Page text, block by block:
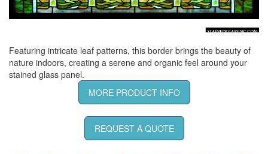
Featuring intricate leaf patterns, this border brings the beauty of
nature indoors, creating a serene and organic feel around your
stained glass panel.
MORE PRODUCT INFO
REQUEST A QUOTE